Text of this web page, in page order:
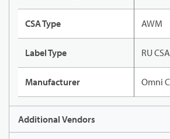
CSA Type AWM
Label Type RU CSA
Manufacturer Omni
Additional Vendors